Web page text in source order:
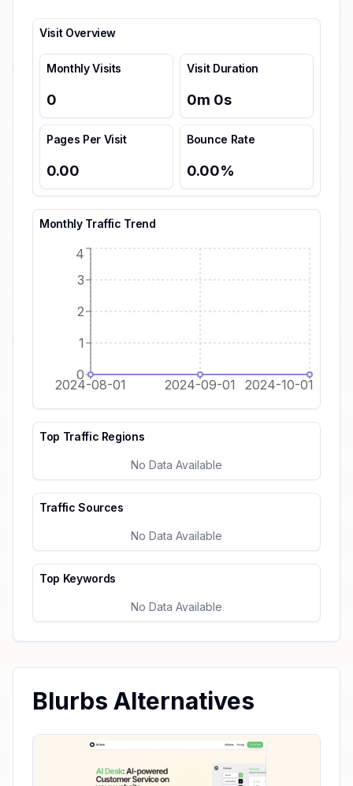
Visit Overview
Monthly Visits
0
Visit Duration
0m 0s
Pages Per Visit
0.00
Bounce Rate
0.00%
Monthly Traffic Trend
2024-08-01 2024-09-01 2024-10-01
0
1
2
3
4
Top Traffic Regions
No Data Available
Traffic Sources
No Data Available
Top Keywords
No Data Available
Blurbs Alternatives